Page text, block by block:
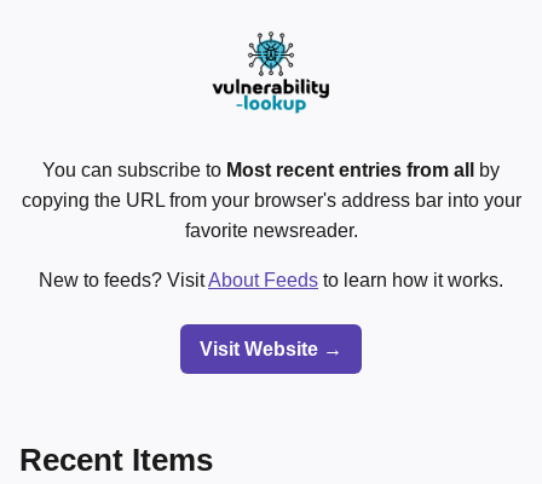
You can subscribe to Most recent entries from all
by
copying the URL from your browser's address bar into your
favorite newsreader.
New to feeds? VisitAbout Feeds to learn how it works.
Visit Website →
Recent Items